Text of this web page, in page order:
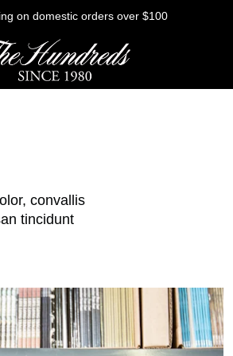
on domestic orders over $100
convallis
tincidunt